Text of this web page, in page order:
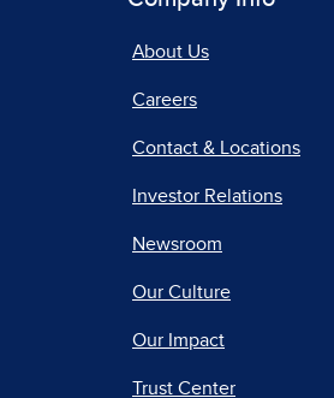
About Us
Careers
Contact & Locations
Investor Relations
Newsroom
Our Culture
Our Impact
Trust Center